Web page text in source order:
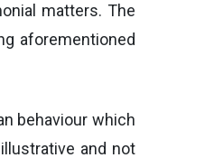
matters. The
aforementioned
behaviour which
and not